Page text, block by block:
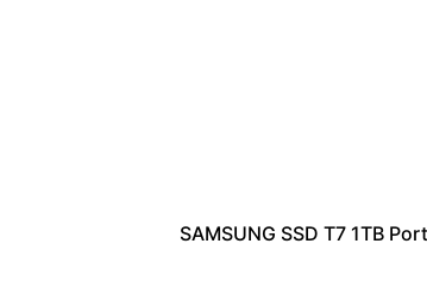
SAMSUNG SSD T7 1TB